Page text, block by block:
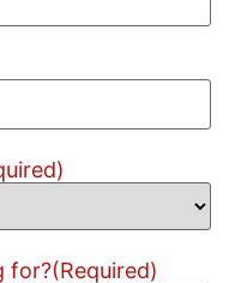
for?(Required)